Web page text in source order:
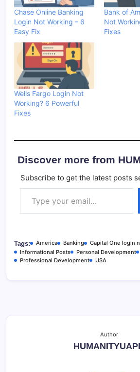
Chase Online Banking
Login Not Working – 6
Easy Fix
Bank of
Not
Fixes
Wells Fargo Login Not
Working? 6 Powerful
Fixes
Discover more from
Subscribe to get the latest posts
Type your email…
Tags: America Banking
Capital One login
Informational Posts
Personal Development
Professional Development
USA
Author